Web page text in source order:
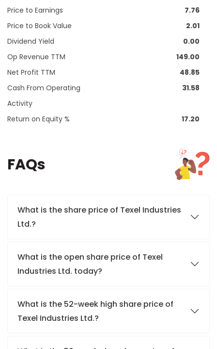
Price to Earnings
7.76
Price to Book Value
2.01
Dividend Yield
0.00
Op Revenue TTM
149.00
Net Profit TTM
48.85
Cash From Operating
Activity
31.58
Return on Equity % 17.20
FAQs
What is the share price of Texel Industries
Ltd.?
What is the open share price of Texel
Industries Ltd. today?
What is the 52-week high share price of
Texel Industries Ltd.?